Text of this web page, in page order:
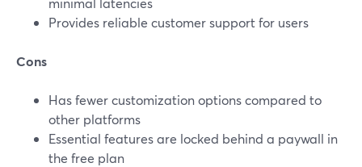
Provides reliable customer support for users
Cons
Has fewer customization options compared to
other platforms
Essential features are locked behind a paywall in
the free plan